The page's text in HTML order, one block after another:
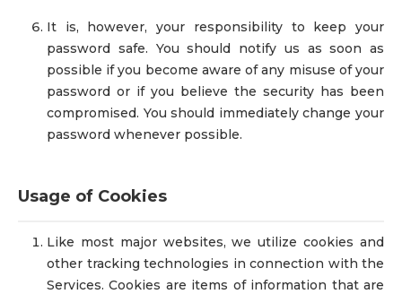
It is, however, your responsibility to keep your
password safe. You should notify us as soon as
possible if you become aware of any misuse of your
password or if you believe the security has been
compromised. You should immediately change your
password whenever possible.
Usage of Cookies
Like most major websites, we utilize cookies and
other tracking technologies in connection with the
Services. Cookies are items of information that are